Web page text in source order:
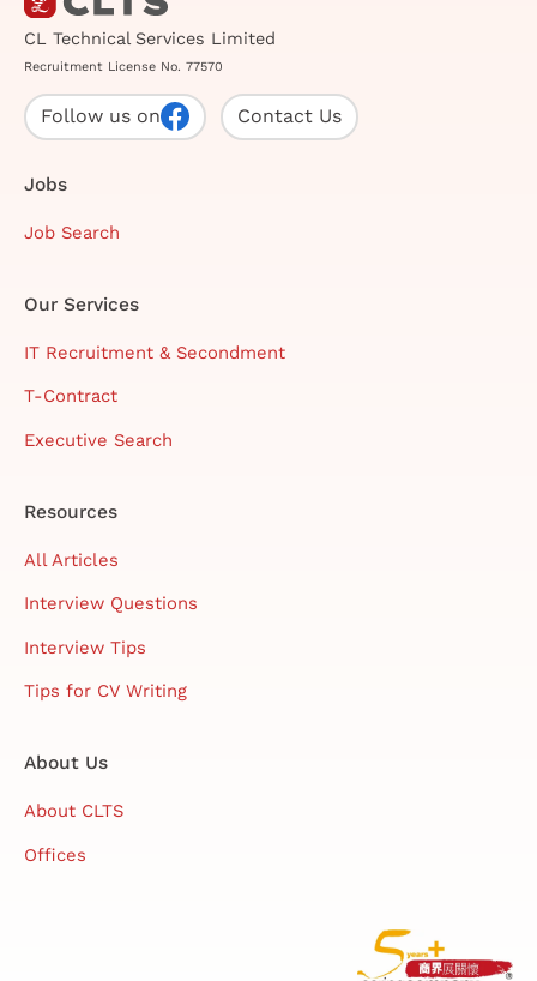
CL Technical Services Limited
Recruitment License No. 77570
Follow us on Contact Us
Jobs
Job Search
Our Services
IT Recruitment & Secondment
T-Contract
Executive Search
Resources
All Articles
Interview Questions
Interview Tips
Tips for CV Writing
About Us
About CLTS
Offices